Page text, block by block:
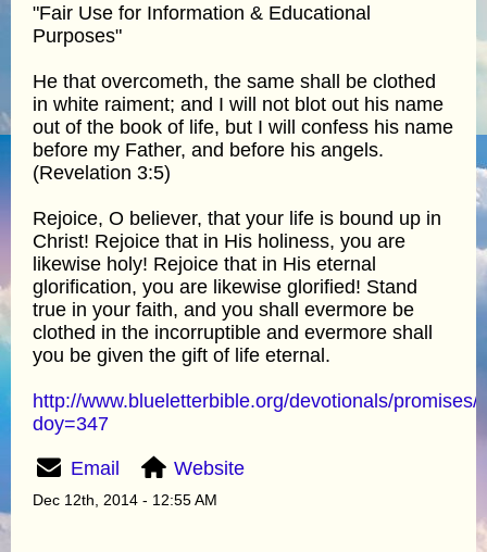
"Fair Use for Information & Educational
Purposes"
He that overcometh, the same shall be clothed
in white raiment; and I will not blot out his name
out of the book of life, but I will confess his name
before my Father, and before his angels.
(Revelation 3:5)
Rejoice, O believer, that your life is bound up in
Christ! Rejoice that in His holiness, you are
likewise holy! Rejoice that in His eternal
glorification, you are likewise glorified! Stand
true in your faith, and you shall evermore be
clothed in the incorruptible and evermore shall
you be given the gift of life eternal.
http://www.blueletterbible.org/devotionals/promises/
doy=347
Email Website
Dec 12th, 2014 - 12:55 AM